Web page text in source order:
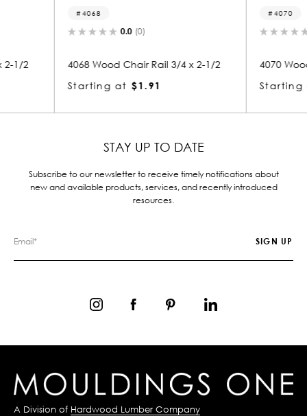
4 x 2-1/2
0.0
4070 Wood Chair Rail 3/4 x 2-1/2
Starting at $1.91
4099
STAY UP TO DATE
Subscribe to our newsletter to receive timely notifications about
new and available products, services, and recently introduced
resources.
A Division of Hardwood Lumber Company